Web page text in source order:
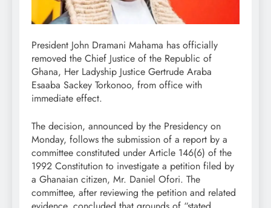
President John Dramani Mahama has officially
removed the Chief Justice of the Republic of
Ghana, Her Ladyship Justice Gertrude Araba
Esaaba Sackey Torkonoo, from office with
immediate effect.
The decision, announced by the Presidency on
Monday, follows the submission of a report by a
committee constituted under Article 146(6) of the
1992 Constitution to investigate a petition filed by
a Ghanaian citizen, Mr. Daniel Ofori. The
committee, after reviewing the petition and related